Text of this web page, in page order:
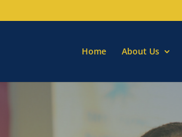
Home About Us